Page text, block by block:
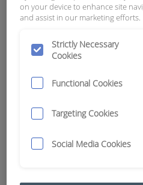
APN: 1395
on your device to enhance site
and assist in our marketing efforts.
Strictly Necessary
Cookies
Functional Cookies
Targeting Cookies
Social Media Cookies